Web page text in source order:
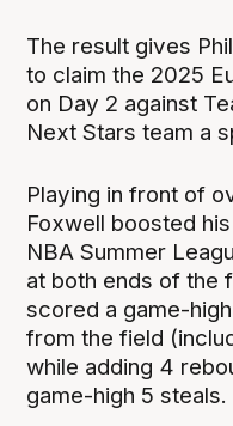
The result gives
to claim the 2025
on Day 2 against
Next Stars team a
Playing in front of
Foxwell boosted
NBA Summer
at both ends of the
scored a game-
from the field
while adding 4
game-high 5 steals.